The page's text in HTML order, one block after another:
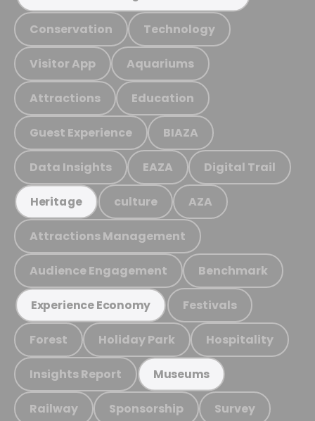
Conservation Technology
Visitor App Aquariums
Attractions Education
Guest Experience BIAZA
Data Insights EAZA Digital Trail
Heritage culture AZA
Attractions Management
Audience Engagement Benchmark
Experience Economy Festivals
Forest Holiday Park Hospitality
Insights Report Museums
Railway Sponsorship Survey